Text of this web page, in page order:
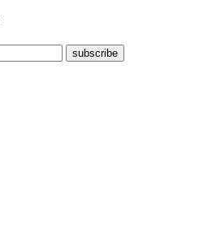
subscribe